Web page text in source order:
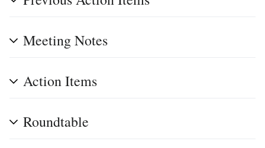
Meeting Notes
Action Items
Roundtable